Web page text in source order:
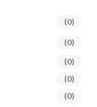
(0)
(0)
(0)
(0)
(0)